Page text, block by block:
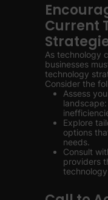
Current
As technology
businesses
technology
Consider the
Assess
Explore
options
needs.
Consult
providers